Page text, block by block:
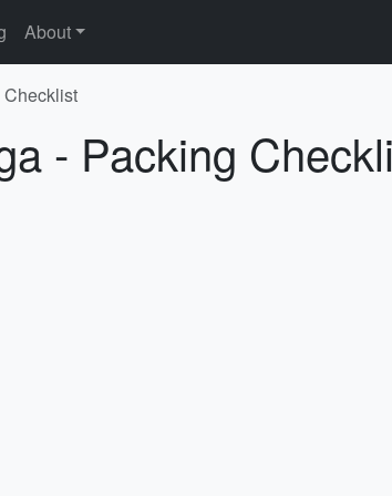
About
Checklist
- Packing